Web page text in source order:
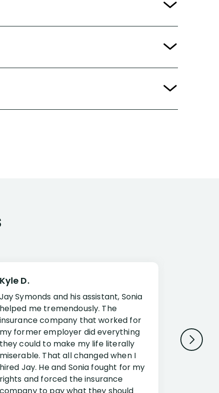
Kyle D.
Jay Symonds and his assistant, Sonia
helped me tremendously. The
insurance company that worked for
my former employer did everything
they could to make my life literally
miserable. That all changed when I
hired Jay. He and Sonia fought for my
rights and forced the insurance
Jessup